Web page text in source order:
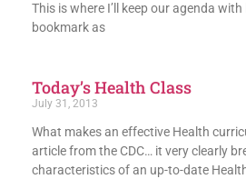
This is where I’ll keep our agenda
bookmark as
Today’s Health Class
July 31, 2013
What makes an effective Health
article from the CDC… it very clearly
characteristics of an up-to-date